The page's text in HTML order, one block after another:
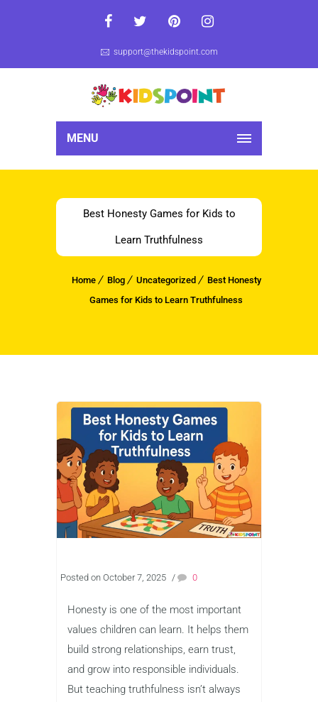
support@thekidspoint.com
MENU
Best Honesty Games for Kids to
Learn Truthfulness
Home Blog Uncategorized
Best Honesty
Games for Kids to Learn Truthfulness
Posted on October 7, 2025 / 0
Honesty is one of the most important
values children can learn. It helps them
build strong relationships, earn trust,
and grow into responsible individuals.
But teaching truthfulness isn’t always